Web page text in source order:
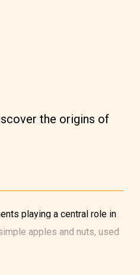
the origins of
playing a central role in
apples and nuts, used